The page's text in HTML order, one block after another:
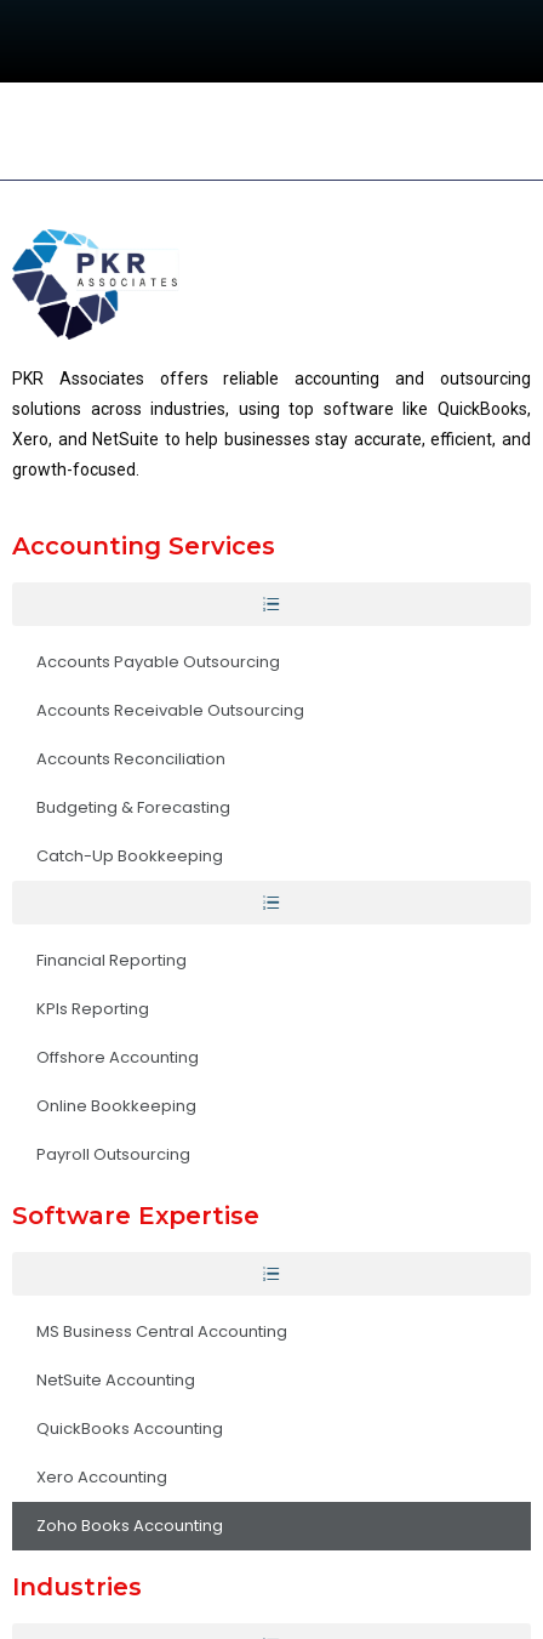
PKR Associates offers reliable accounting and outsourcing
solutions across industries, using top software like QuickBooks,
Xero, and NetSuite to help businesses stay accurate, efficient, and
growth-focused.
Accounting Services
Accounts Payable Outsourcing
Accounts Receivable Outsourcing
Accounts Reconciliation
Budgeting & Forecasting
Catch-Up Bookkeeping
Financial Reporting
KPIs Reporting
Offshore Accounting
Online Bookkeeping
Payroll Outsourcing
Software Expertise
MS Business Central Accounting
NetSuite Accounting
QuickBooks Accounting
Xero Accounting
Zoho Books Accounting
Industries